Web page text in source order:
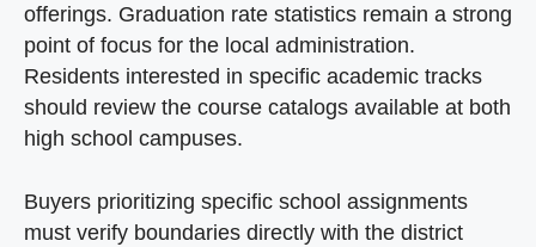
offerings. Graduation rate statistics remain a strong
point of focus for the local administration.
Residents interested in specific academic tracks
should review the course catalogs available at both
high school campuses.
Buyers prioritizing specific school assignments
must verify boundaries directly with the district